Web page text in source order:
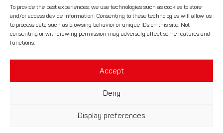
To provide the best experiences, we use technologies such as cookies to store
and/or access device information. Consenting to these technologies will allow us
to process data such as browsing behavior or unique IDs on this site. Not
consenting or withdrawing permission may adversely affect some features and
functions.
Accept
Deny
Display preferences
How we work
Services
02056430164 –Credits